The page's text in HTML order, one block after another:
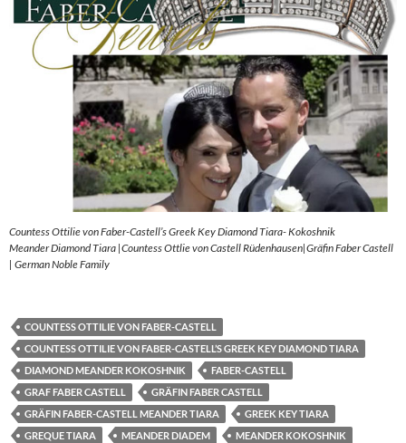
Countess Ottilie von Faber-Castell’s Greek Key Diamond Tiara- Kokoshnik
Meander Diamond Tiara |Countess Ottlie von Castell Rüdenhausen|Gräfin Faber Castell
| German Noble Family
COUNTESS OTTILIE VON FABER-CASTELL
COUNTESS OTTILIE VON FABER-CASTELL’S GREEK KEY DIAMOND TIARA
DIAMOND MEANDER KOKOSHNIK
FABER-CASTELL
GRAF FABER CASTELL
GRÄFIN FABER CASTELL
GRÄFIN FABER-CASTELL MEANDER TIARA
GREEK KEY TIARA
GREQUE TIARA
MEANDER DIADEM
MEANDER KOKOSHNIK